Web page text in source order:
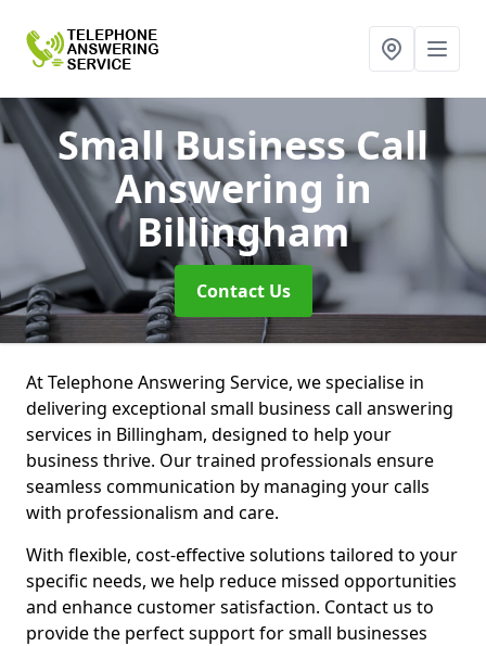
Small Business Call
Answering in
Billingham
Contact Us
At Telephone Answering Service, we specialise in
delivering exceptional small business call answering
services in Billingham, designed to help your
business thrive. Our trained professionals ensure
seamless communication by managing your calls
with professionalism and care.
With flexible, cost-effective solutions tailored to your
specific needs, we help reduce missed opportunities
and enhance customer satisfaction. Contact us to
provide the perfect support for small businesses